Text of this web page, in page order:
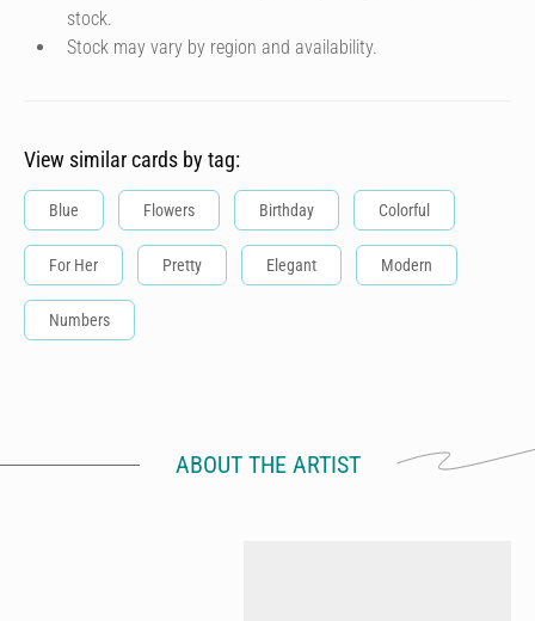
stock.
Stock may vary by region and availability.
View similar cards by tag:
Blue Flowers Birthday Colorful
For Her Pretty Elegant Modern
Numbers
ABOUT THE ARTIST